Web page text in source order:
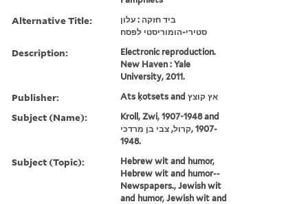
Alternative Title:
ביד חזקה : עלון
סטירי-הומוריסטי לפסח
Description:
Electronic reproduction.
New Haven : Yale
University, 2011.
Publisher: Ats ḳotsets and אץ קוצץ
Subject (Name):
Kroll, Zwi, 1907-1948 and
קרול, צבי בן מרדכי, ‪1907-
1948‬.
Subject (Topic):
Hebrew wit and humor,
Hebrew wit and humor--
Newspapers., Jewish wit
and humor, Jewish wit and